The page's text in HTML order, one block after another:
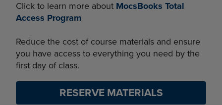
Click to learn more about MocsBooks Total
Access Program
Reduce the cost of course materials and ensure
you have access to everything you need by the
first day of class.
RESERVE MATERIALS